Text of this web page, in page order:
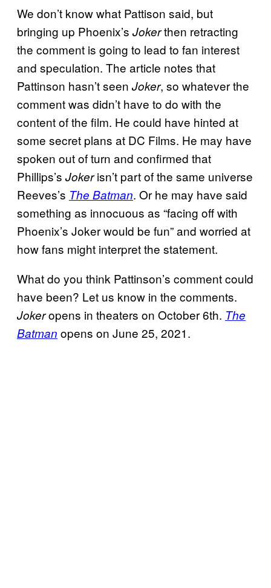
We don’t know what Pattison said, but
bringing up Phoenix’s Jokerthen retracting
the comment is going to lead to fan interest
and speculation. The article notes that
Pattinson hasn’t seen Joker, so whatever the
comment was didn’t have to do with the
content of the film. He could have hinted at
some secret plans at DC Films. He may have
spoken out of turn and confirmed that
Phillips’s Jokerisn’t part of the same universe
Reeves’s The Batman. Or he may have said
something as innocuous as “facing off with
Phoenix’s Joker would be fun” and worried at
how fans might interpret the statement.
What do you think Pattinson’s comment could
have been? Let us know in the comments.
Jokeropens in theaters on October 6th. The
Batman opens on June 25, 2021.